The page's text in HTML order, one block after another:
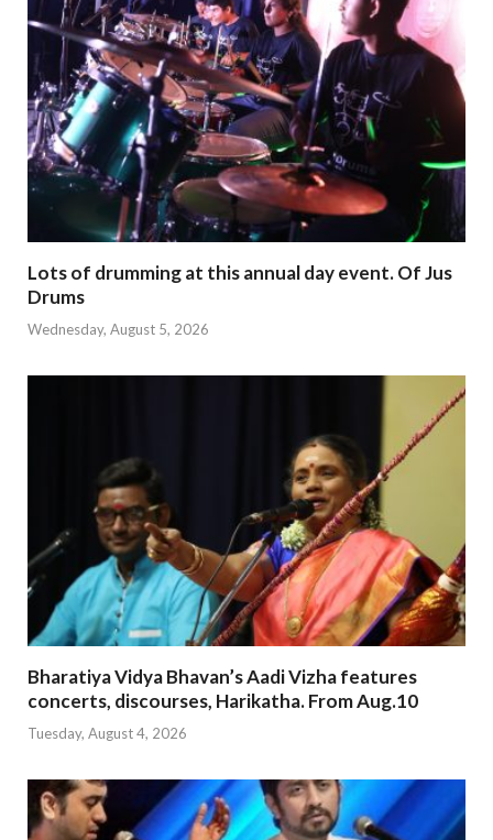
Lots of drumming at this annual day event. Of Jus
Drums
Wednesday, August 5, 2026
Bharatiya Vidya Bhavan’s Aadi Vizha features
concerts, discourses, Harikatha. From Aug.10
Tuesday, August 4, 2026